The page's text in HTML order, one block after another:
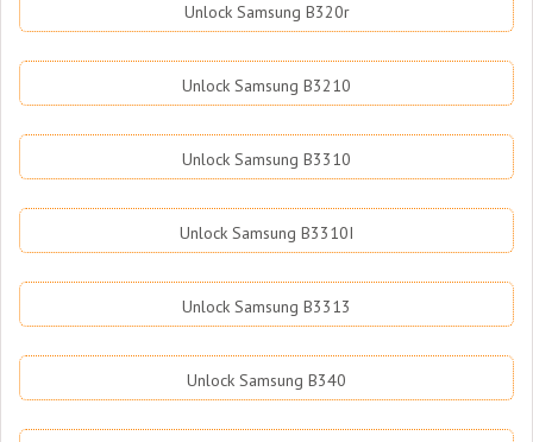
Unlock Samsung B320r
Unlock Samsung B3210
Unlock Samsung B3310
Unlock Samsung B3310I
Unlock Samsung B3313
Unlock Samsung B340